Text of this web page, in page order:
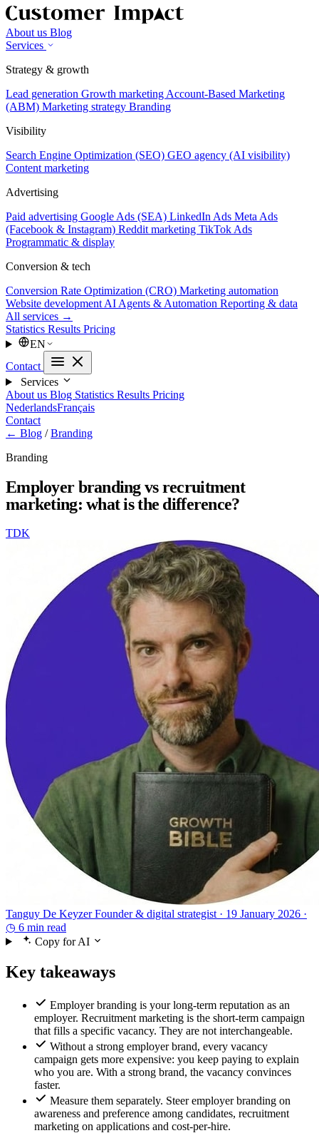
About us Blog
Services
Strategy & growth
Lead generation Growth marketing Account-Based Marketing
(ABM) Marketing strategy Branding
Visibility
Search Engine Optimization (SEO) GEO agency (AI visibility)
Content marketing
Advertising
Paid advertising Google Ads (SEA) LinkedIn Ads Meta Ads
(Facebook & Instagram) Reddit marketing TikTok Ads
Programmatic & display
Conversion & tech
Conversion Rate Optimization (CRO) Marketing automation
Website development AI Agents & Automation Reporting & data
All services →
Statistics Results Pricing
EN
Contact
Services
About us Blog Statistics Results Pricing
NederlandsFrançais
Contact
← Blog / Branding
Branding
Employer branding vs recruitment
marketing: what is the difference?
TDK
Tanguy De Keyzer Founder & digital strategist · 19 January 2026 ·
◷ 6 min read
Copy for AI
Key takeaways
Employer branding is your long-term reputation as an
employer. Recruitment marketing is the short-term campaign
that fills a specific vacancy. They are not interchangeable.
Without a strong employer brand, every vacancy
campaign gets more expensive: you keep paying to explain
who you are. With a strong brand, the vacancy convinces
faster.
Measure them separately. Steer employer branding on
awareness and preference among candidates, recruitment
marketing on applications and cost-per-hire.